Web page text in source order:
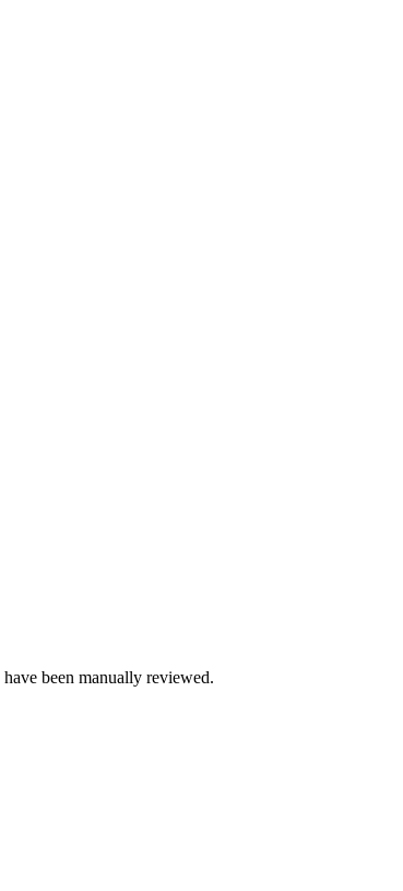
have been manually reviewed.